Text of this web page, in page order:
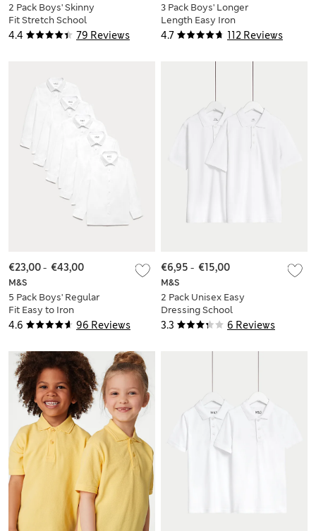
4.4 79 Reviews
2 Pack Boys' Skinny
Fit Stretch School
Shirts (2-18 Yrs)
4.7 112 Reviews
3 Pack Boys' Longer
Length Easy Iron
School Shirts (4-18
4.6 96 Reviews
M&S
5 Pack Boys' Regular
Fit Easy to Iron
School Shirts (2-18
€23,00- €43,00
3.3 6 Reviews
M&S
2 Pack Unisex Easy
Dressing School
Polo Shirts (2-18 Yrs)
€6,95 - €15,00